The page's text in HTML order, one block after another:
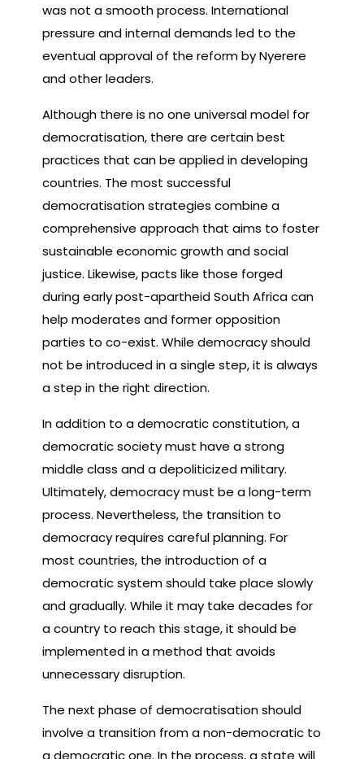
was not a smooth process. International
pressure and internal demands led to the
eventual approval of the reform by Nyerere
and other leaders.
Although there is no one universal model for
democratisation, there are certain best
practices that can be applied in developing
countries. The most successful
democratisation strategies combine a
comprehensive approach that aims to foster
sustainable economic growth and social
justice. Likewise, pacts like those forged
during early post-apartheid South Africa can
help moderates and former opposition
parties to co-exist. While democracy should
not be introduced in a single step, it is always
a step in the right direction.
In addition to a democratic constitution, a
democratic society must have a strong
middle class and a depoliticized military.
Ultimately, democracy must be a long-term
process. Nevertheless, the transition to
democracy requires careful planning. For
most countries, the introduction of a
democratic system should take place slowly
and gradually. While it may take decades for
a country to reach this stage, it should be
implemented in a method that avoids
unnecessary disruption.
The next phase of democratisation should
involve a transition from a non-democratic to
a democratic one. In the process, a state will